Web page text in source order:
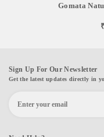
Gomata
Sign Up For Our Newsletter
Get the latest updates directly in